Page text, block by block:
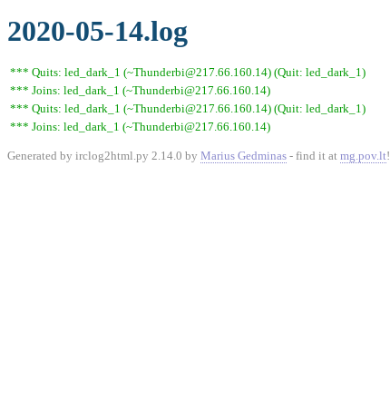
2020-05-14.log
*** Quits: led_dark_1 (~Thunderbi@217.66.160.14) (Quit: led_dark_1)
*** Joins: led_dark_1 (~Thunderbi@217.66.160.14)
*** Quits: led_dark_1 (~Thunderbi@217.66.160.14) (Quit: led_dark_1)
*** Joins: led_dark_1 (~Thunderbi@217.66.160.14)
Generated by irclog2html.py 2.14.0 by Marius Gedminas - find it at mg.pov.lt!